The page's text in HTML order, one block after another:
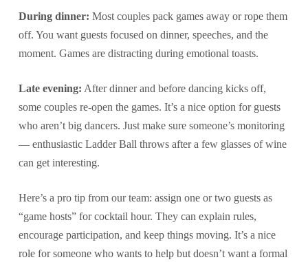
During dinner: Most couples pack games away or rope them
off. You want guests focused on dinner, speeches, and the
moment. Games are distracting during emotional toasts.
Late evening: After dinner and before dancing kicks off,
some couples re-open the games. It’s a nice option for guests
who aren’t big dancers. Just make sure someone’s monitoring
— enthusiastic Ladder Ball throws after a few glasses of wine
can get interesting.
Here’s a pro tip from our team: assign one or two guests as
“game hosts” for cocktail hour. They can explain rules,
encourage participation, and keep things moving. It’s a nice
role for someone who wants to help but doesn’t want a formal